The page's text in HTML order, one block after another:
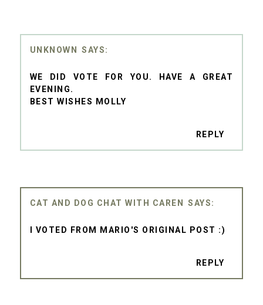
UNKNOWN
WE DID VOTE FOR YOU. HAVE A GREAT
EVENING.
BEST WISHES MOLLY
REPLY
CAT AND DOG CHAT WITH CAREN
I VOTED FROM MARIO'S ORIGINAL POST :)
REPLY